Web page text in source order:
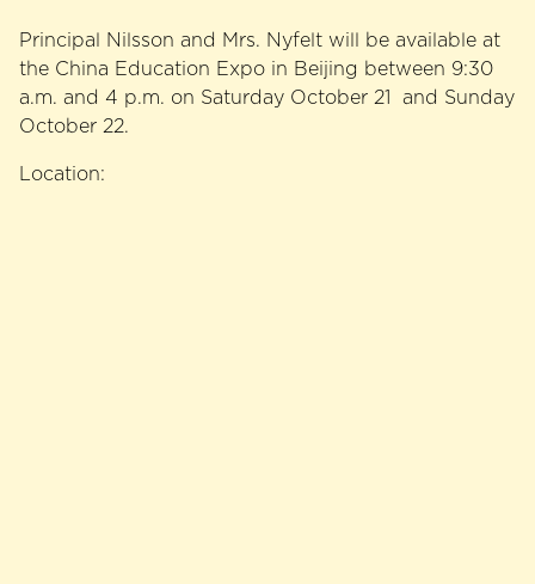
Principal Nilsson and Mrs. Nyfelt will be available at
the China Education Expo in Beijing between 9:30
a.m. and 4 p.m. on Saturday October 21 and Sunday
October 22.
Location: